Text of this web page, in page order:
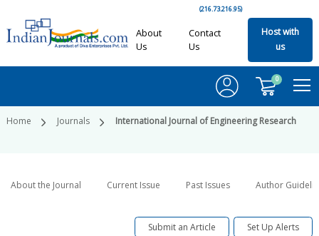
(216.73.216.95)
About
Us
Contact
Us
Host with
us
0
Home Journals International Journal of Engineering Research
About the Journal Current Issue Past Issues Author
Submit an Article Set Up Alerts